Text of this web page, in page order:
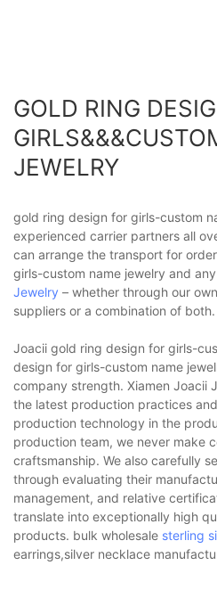
GOLD RING
JEWELRY
gold ring design for girls-custom
experienced carrier partners all
can arrange the transport for
girls-custom name jewelry and
Jewelry – whether through our
suppliers or a combination of both.
Joacii gold ring design for girls-
design for girls-custom name
company strength. Xiamen Joacii
the latest production practices
production technology in the
production team, we never make
craftsmanship. We also carefully
through evaluating their
management, and relative
translate into exceptionally high
products. bulk wholesale sterling
earrings,silver necklace